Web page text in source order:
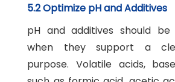
5.2 Optimize pH and Additives
pH and additives should be
when they support a
purpose. Volatile acids,